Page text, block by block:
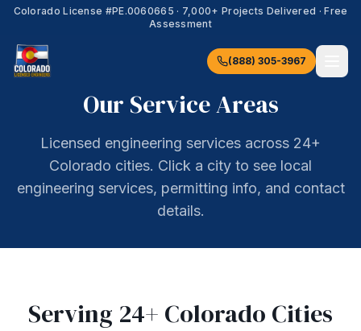
Colorado License #PE.0060665 · 7,000+ Projects Delivered · Free
Assessment
(888) 305-3967
Our Service Areas
Licensed engineering services across 24+
Colorado cities. Click a city to see local
engineering services, permitting info, and contact
details.
Serving 24+ Colorado Cities